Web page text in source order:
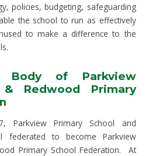
policies, budgeting, safeguarding
the school to run as effectively
to make a difference to the
Body of Parkview
& Redwood Primary
Parkview Primary School and
federated to become Parkview
Primary School Federation. At